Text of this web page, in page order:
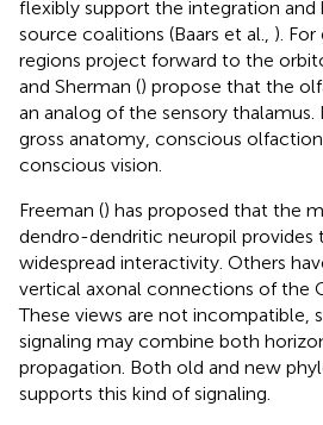
flexibly support the integration and
source coalitions (Baars et al., ).
regions project forward to the
and Sherman () propose that the
an analog of the sensory
gross anatomy, conscious
conscious vision.
Freeman () has proposed that the
dendro-dendritic neuropil provides
widespread interactivity. Others
vertical axonal connections of the
These views are not incompatible,
signaling may combine both
propagation. Both old and new
supports this kind of signaling.